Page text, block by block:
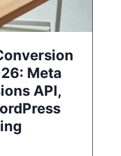
Meta
API,